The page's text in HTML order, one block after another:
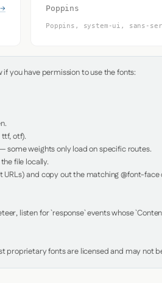
Poppins
Poppins, system-ui, sans-
you have permission to use the fonts:
ttf, otf).
some weights only load on specific routes.
file locally.
and copy out the matching @font-
listen for `response` events whose
proprietary fonts are licensed and may not